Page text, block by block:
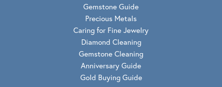
Gemstone Guide
Precious Metals
Caring for Fine Jewelry
Diamond Cleaning
Gemstone Cleaning
Anniversary Guide
Gold Buying Guide